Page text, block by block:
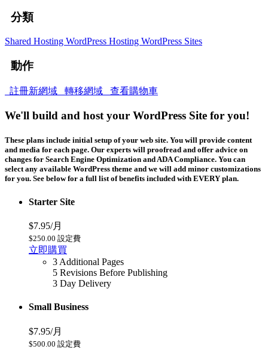
分類
Shared Hosting WordPress Hosting WordPress Sites
動作
註冊新網域 轉移網域 查看購物車
We'll build and host your WordPress Site for you!
These plans include initial setup of your web site. You will provide content
and media for each page. Our experts will proofread and offer advice on
changes for Search Engine Optimization and ADA Compliance. You can
select any available WordPress theme and we will add minor customizations
for you. See below for a full list of benefits included with EVERY plan.
Starter Site
$7.95/月
$250.00 設定費
立即購買
3 Additional Pages
5 Revisions Before Publishing
3 Day Delivery
Small Business
$7.95/月
$500.00 設定費